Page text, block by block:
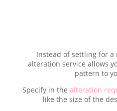
Instead of settling for a
alteration service allows
pattern to
Specify in thealteration
like the size of the